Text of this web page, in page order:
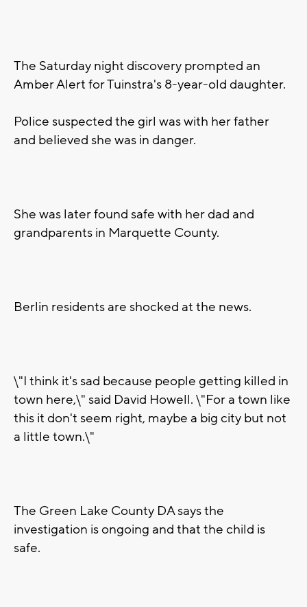
The Saturday night discovery prompted an
Amber Alert for Tuinstra's 8-year-old daughter.
Police suspected the girl was with her father
and believed she was in danger.
She was later found safe with her dad and
grandparents in Marquette County.
Berlin residents are shocked at the news.
\"I think it's sad because people getting killed in
town here,\" said David Howell. \"For a town like
this it don't seem right, maybe a big city but not
a little town.\"
The Green Lake County DA says the
investigation is ongoing and that the child is
safe.